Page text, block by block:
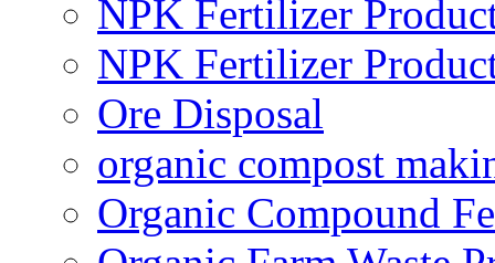
NPK Fertilizer
NPK Fertilizer
Ore Disposal
organic compost
Organic Compound